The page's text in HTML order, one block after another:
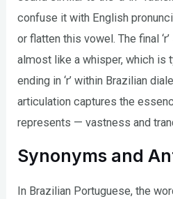
confuse it with English
or flatten this vowel. The final
almost like a whisper, which is
ending in ‘r’ within Brazilian
articulation captures the
represents — vastness and
Synonyms and
In Brazilian Portuguese, the